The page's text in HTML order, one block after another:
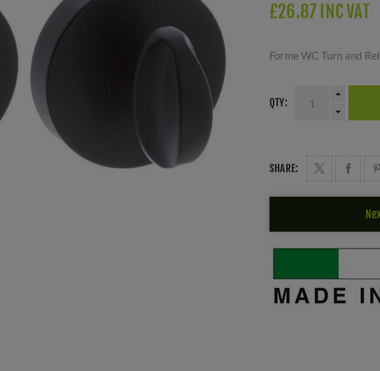
£26.87 INC VAT
Forme WC Turn and
QTY:
SHARE: